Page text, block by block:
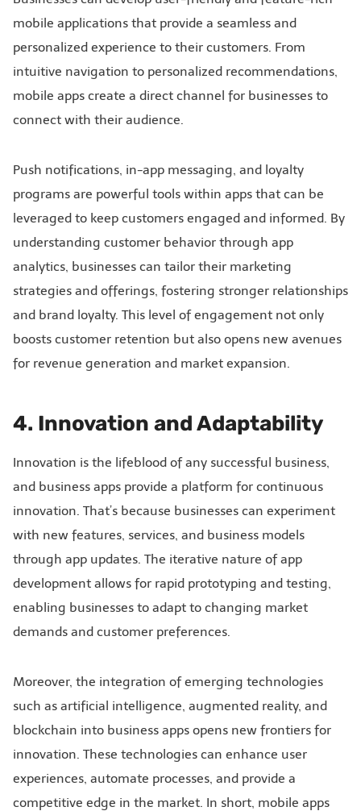
mobile applications that provide a seamless and
personalized experience to their customers. From
intuitive navigation to personalized recommendations,
mobile apps create a direct channel for businesses to
connect with their audience.
Push notifications, in-app messaging, and loyalty
programs are powerful tools within apps that can be
leveraged to keep customers engaged and informed. By
understanding customer behavior through app
analytics, businesses can tailor their marketing
strategies and offerings, fostering stronger relationships
and brand loyalty. This level of engagement not only
boosts customer retention but also opens new avenues
for revenue generation and market expansion.
4. Innovation and Adaptability
Innovation is the lifeblood of any successful business,
and business apps provide a platform for continuous
innovation. That’s because businesses can experiment
with new features, services, and business models
through app updates. The iterative nature of app
development allows for rapid prototyping and testing,
enabling businesses to adapt to changing market
demands and customer preferences.
Moreover, the integration of emerging technologies
such as artificial intelligence, augmented reality, and
blockchain into business apps opens new frontiers for
innovation. These technologies can enhance user
experiences, automate processes, and provide a
competitive edge in the market. In short, mobile apps